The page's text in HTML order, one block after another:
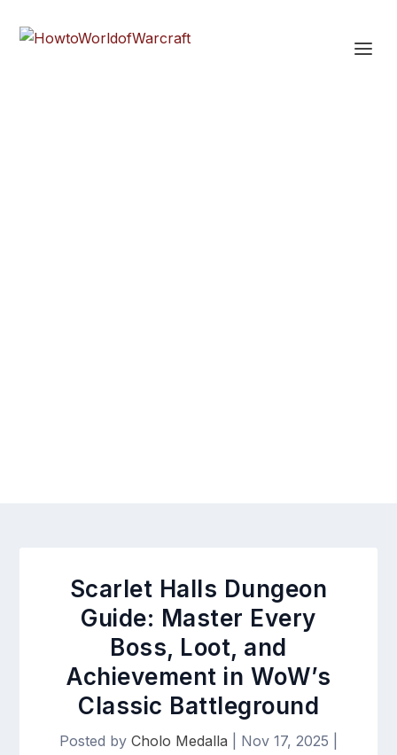
Scarlet Halls Dungeon
Guide: Master Every
Boss, Loot, and
Achievement in WoW’s
Classic Battleground
Posted by Cholo Medalla Nov 17, 2025